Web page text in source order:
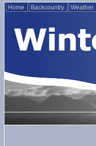
Home Backcountry Weather